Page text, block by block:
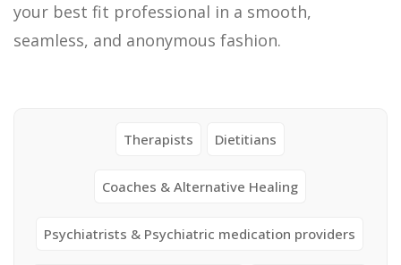
your best fit professional in a smooth,
seamless, and anonymous fashion.
Therapists Dietitians
Coaches & Alternative Healing
Psychiatrists & Psychiatric medication providers